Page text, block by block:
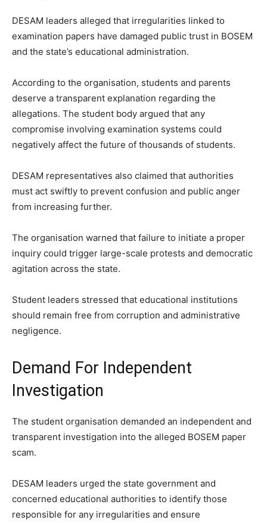
DESAM leaders alleged that irregularities linked to
examination papers have damaged public trust in BOSEM
and the state’s educational administration.
According to the organisation, students and parents
deserve a transparent explanation regarding the
allegations. The student body argued that any
compromise involving examination systems could
negatively affect the future of thousands of students.
DESAM representatives also claimed that authorities
must act swiftly to prevent confusion and public anger
from increasing further.
The organisation warned that failure to initiate a proper
inquiry could trigger large-scale protests and democratic
agitation across the state.
Student leaders stressed that educational institutions
should remain free from corruption and administrative
negligence.
Demand For Independent
Investigation
The student organisation demanded an independent and
transparent investigation into the alleged BOSEM paper
scam.
DESAM leaders urged the state government and
concerned educational authorities to identify those
responsible for any irregularities and ensure